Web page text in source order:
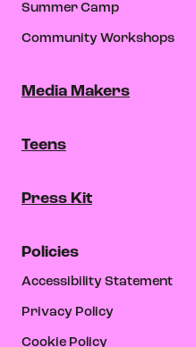
Summer Camp
Community Workshops
Media Makers
Teens
Press Kit
Policies
Accessibility Statement
Privacy Policy
Cookie Policy